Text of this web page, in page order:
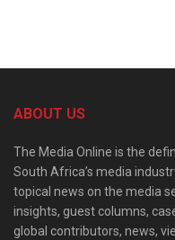
ABOUT US
The Media Online is the
South Africa’s media
topical news on the media
insights, guest columns,
global contributors, news,